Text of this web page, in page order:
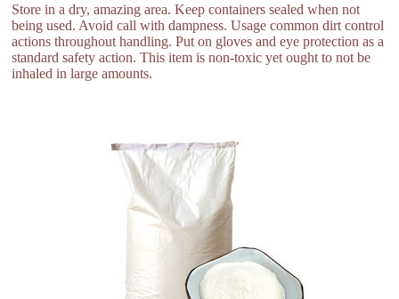
Store in a dry, amazing area. Keep containers sealed when not
being used. Avoid call with dampness. Usage common dirt control
actions throughout handling. Put on gloves and eye protection as a
standard safety action. This item is non-toxic yet ought to not be
inhaled in large amounts.